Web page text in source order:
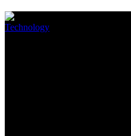
Technology